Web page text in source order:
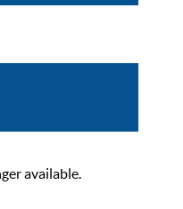
available.